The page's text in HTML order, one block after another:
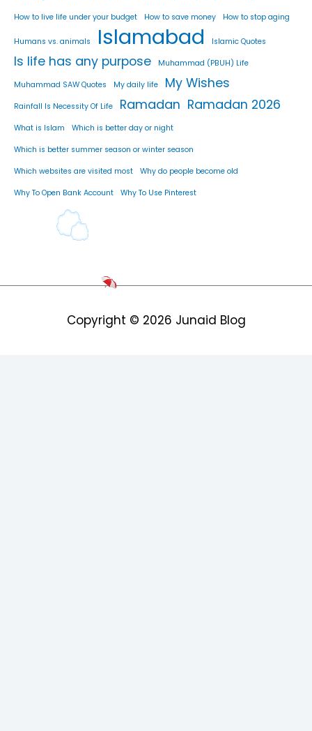
How to live life under your budget How to save money How to stop aging
Humans vs. animals Islamabad Islamic Quotes
Is life has any purpose Muhammad (PBUH) Life
Muhammad SAW Quotes My daily life My Wishes
Rainfall Is Necessity Of Life Ramadan Ramadan 2026
What is Islam Which is better day or night
Which is better summer season or winter season
Which websites are visited most Why do people become old
Why To Open Bank Account Why To Use Pinterest
Copyright © 2026 Junaid Blog